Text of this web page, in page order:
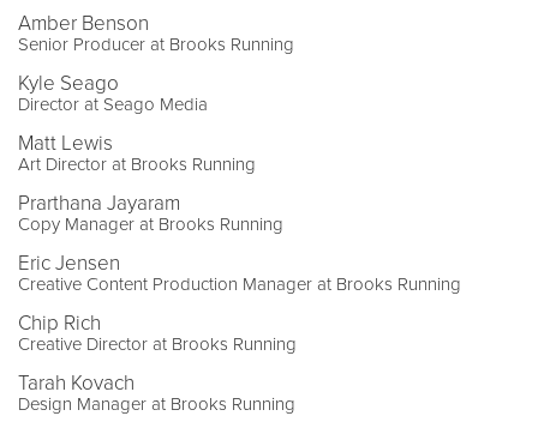
Amber Benson
Senior Producer at Brooks Running
Kyle Seago
Director at Seago Media
Matt Lewis
Art Director at Brooks Running
Prarthana Jayaram
Copy Manager at Brooks Running
Eric Jensen
Creative Content Production Manager at Brooks Running
Chip Rich
Creative Director at Brooks Running
Tarah Kovach
Design Manager at Brooks Running